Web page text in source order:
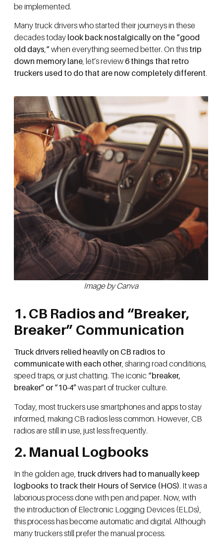
be implemented.
Many truck drivers who started their journeys in these
decades today look back nostalgically on the “good
old days,“ when everything seemed better. On this trip
down memory lane, let’s review 6 things that retro
truckers used to do that are now completely different.
Image by Canva
1. CB Radios and “Breaker,
Breaker” Communication
Truck drivers relied heavily on CB radios to
communicate with each other, sharing road conditions,
speed traps, or just chatting. The iconic “breaker,
breaker” or “10-4”was part of trucker culture.
Today, most truckers use smartphones and apps to stay
informed, making CB radios less common. However, CB
radios are still in use, just less frequently.
2. Manual Logbooks
In the golden age, truck drivers had to manually keep
logbooks to track their Hours of Service (HOS). It was a
laborious process done with pen and paper. Now, with
the introduction of Electronic Logging Devices (ELDs),
this process has become automatic and digital. Although
many truckers still prefer the manual process.